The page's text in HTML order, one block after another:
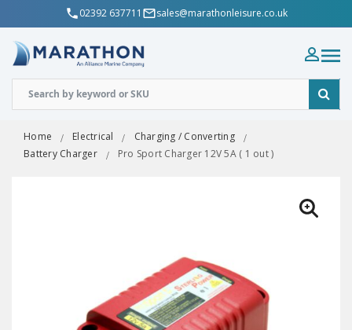
02392 637711 sales@marathonleisure.co.uk
Home Electrical
Charging / Converting
Battery Charger
Pro Sport Charger 12V 5A ( 1 out )